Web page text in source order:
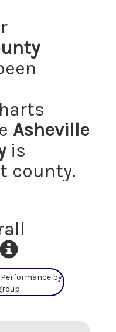
Asheville
is
county.
Performance by